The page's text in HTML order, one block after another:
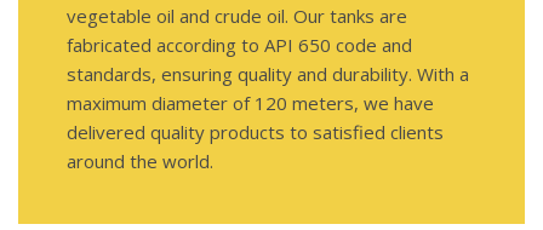
vegetable oil and crude oil. Our tanks are
fabricated according to API 650 code and
standards, ensuring quality and durability. With a
maximum diameter of 120 meters, we have
delivered quality products to satisfied clients
around the world.